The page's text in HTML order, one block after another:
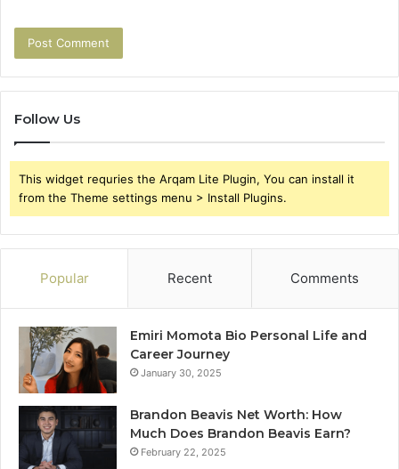
Follow Us
This widget requries the Arqam Lite Plugin, You can install it
from the Theme settings menu > Install Plugins.
Popular Recent Comments
Emiri Momota Bio Personal Life and
Career Journey
January 30, 2025
Brandon Beavis Net Worth: How
Much Does Brandon Beavis Earn?
February 22, 2025